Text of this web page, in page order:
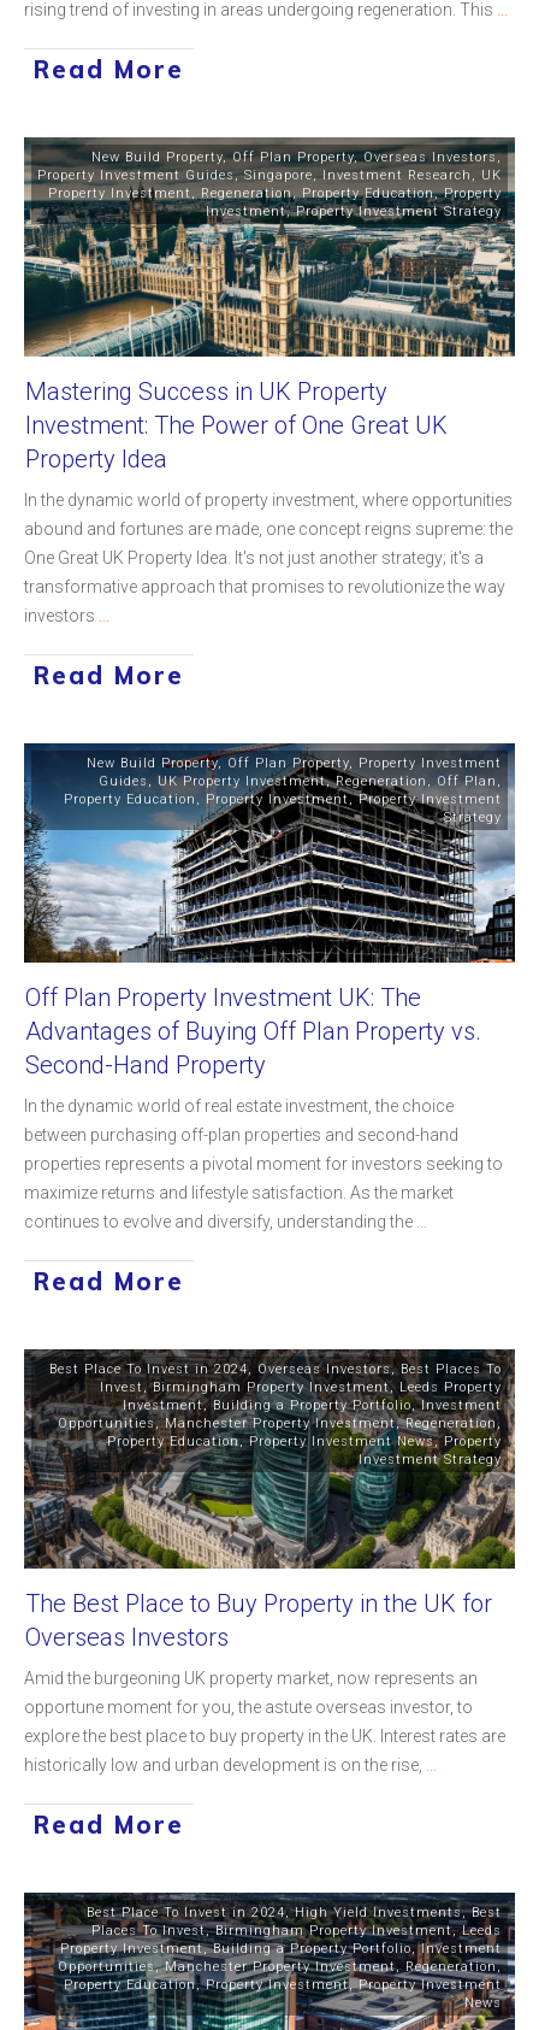
rising trend of investing in areas undergoing regeneration. This
Read More
New Build Property,Off Plan Property, Overseas Investors,
Property Investment Guides,Singapore, Investment Research , UK
Property Investment, Regeneration, Property Education,Property
Investment,Property Investment Strategy
Mastering Success in UK Property
Investment: The Power of One Great UK
Property Idea
In the dynamic world of property investment, where opportunities
abound and fortunes are made, one concept reigns supreme: the
One Great UK Property Idea. It's not just another strategy; it's a
transformative approach that promises to revolutionize the way
investors
Read More
New Build Property, Off Plan Property, Property Investment
Guides, UK Property Investment,Regeneration ,Off Plan ,
Property Education, Property Investment,Property Investment
Strategy
Off Plan Property Investment UK: The
Advantages of Buying Off Plan Property vs.
Second-Hand Property
In the dynamic world of real estate investment, the choice
between purchasing off-plan properties and second-hand
properties represents a pivotal moment for investors seeking to
maximize returns and lifestyle satisfaction. As the market
continues to evolve and diversify, understanding the
Read More
Best Place To Invest in 2024, Overseas Investors, Best Places To
Invest,Birmingham Property Investment, Leeds Property
Investment,Building a Property Portfolio,Investment
Opportunities,Manchester Property Investment,Regeneration,
Property Education,Property Investment News,Property
Investment Strategy
The Best Place to Buy Property in the UK for
Overseas Investors
Amid the burgeoning UK property market, now represents an
opportune moment for you, the astute overseas investor, to
explore the best place to buy property in the UK. Interest rates are
historically low and urban development is on the rise,
Read More
Best Place To Invest in 2024,High Yield Investments,Best
Places To Invest,Birmingham Property Investment,Leeds
Property Investment,Building a Property Portfolio,Investment
Opportunities,Manchester Property Investment,Regeneration,
Property Education,Property Investment,Property Investment
News